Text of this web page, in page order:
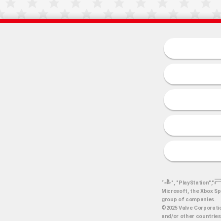
“
", "PlayStation","
Microsoft, the Xbox
group of companies.
©2025 Valve
and/or other